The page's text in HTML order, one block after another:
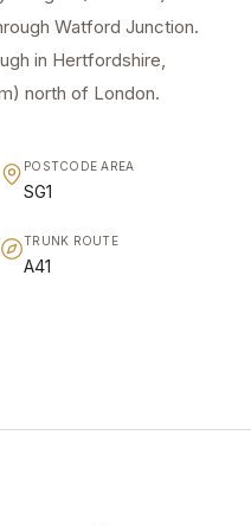
Watford Junction.
in Hertfordshire,
north of London.
POSTCODE AREA
SG1
TRUNK ROUTE
A41